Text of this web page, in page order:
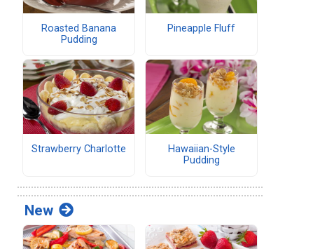
Roasted Banana
Pudding
Pineapple Fluff
Strawberry Charlotte
Hawaiian-Style
Pudding
New